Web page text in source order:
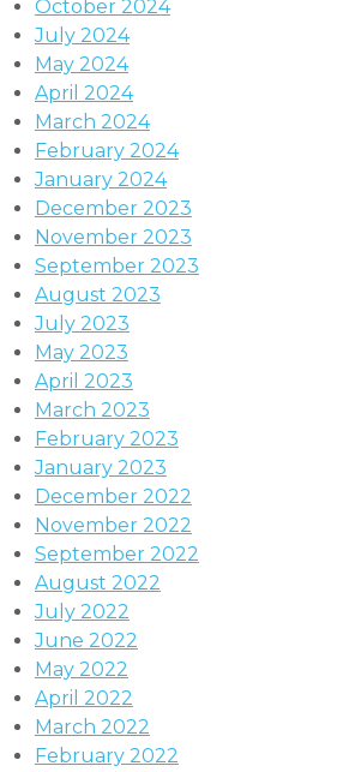
October 2024
July 2024
May 2024
April 2024
March 2024
February 2024
January 2024
December 2023
November 2023
September 2023
August 2023
July 2023
May 2023
April 2023
March 2023
February 2023
January 2023
December 2022
November 2022
September 2022
August 2022
July 2022
June 2022
May 2022
April 2022
March 2022
February 2022